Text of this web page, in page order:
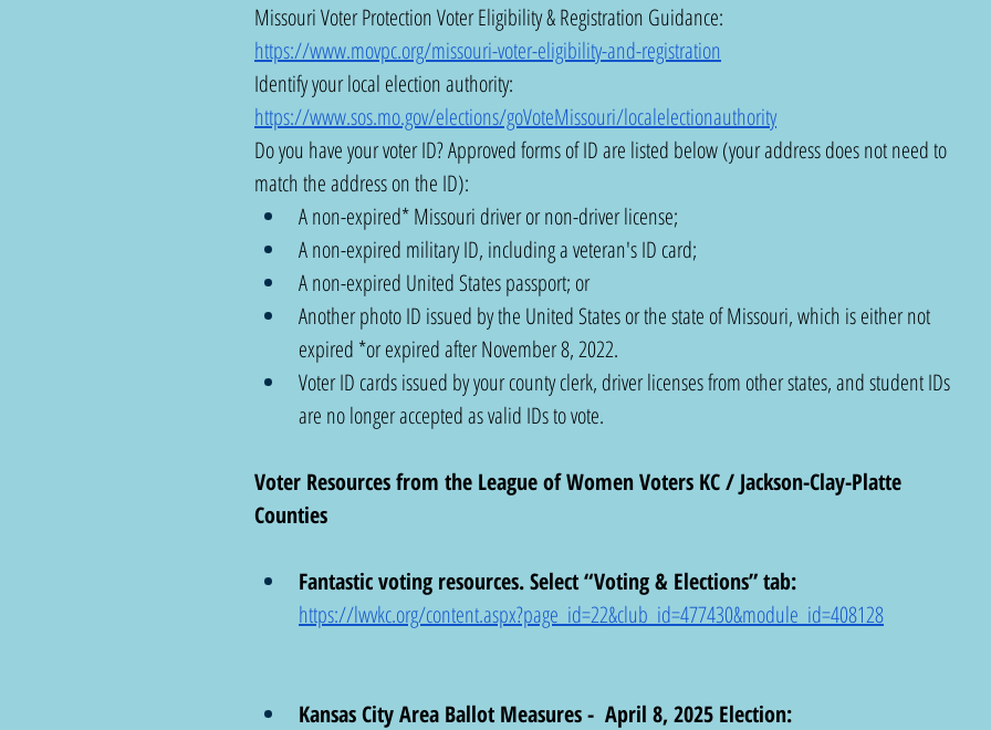
Missouri Voter Protection Voter Eligibility & Registration Guidance:
https://www.movpc.org/missouri-voter-eligibility-and-registration
Identify your local election authority:
https://www.sos.mo.gov/elections/goVoteMissouri/localelectionauthority
Do you have your voter ID? Approved forms of ID are listed below (your address does not need to
match the address on the ID):
A non-expired* Missouri driver or non-driver license;
A non-expired military ID, including a veteran's ID card;
A non-expired United States passport; or
Another photo ID issued by the United States or the state of Missouri, which is either not
expired *or expired after November 8, 2022.
Voter ID cards issued by your county clerk, driver licenses from other states, and student IDs
are no longer accepted as valid IDs to vote.
Voter Resources from the League of Women Voters KC / Jackson-Clay-Platte
Counties
Fantastic voting resources. Select “Voting & Elections” tab:
https://lwvkc.org/content.aspx?page_id=22&club_id=477430&module_id=408128
Kansas City Area Ballot Measures -  April 8, 2025 Election: